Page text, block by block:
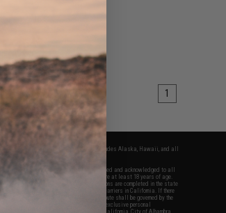
1
the continental United States. This excludes Alaska, Hawaii, and all
provided, you will have read, agreed, verified and acknowledged to all
our waivers and disclaimers below: You are at least 18 years of age.
gaming purposes only. All sale transactions are completed in the state
are done via buyer selected/paid carriers in California. If there
products provided, you agree that the dispute shall be governed by the
of law provisions and you agree to exclusive personal
the United States located in the state of California, City of Alhambra.